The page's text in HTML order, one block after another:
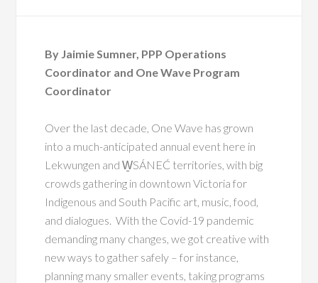
By Jaimie Sumner, PPP Operations
Coordinator and One Wave Program
Coordinator
Over the last decade, One Wave has grown
into a much-anticipated annual event here in
Lekwungen and W̱SÁNEĆ territories, with big
crowds gathering in downtown Victoria for
Indigenous and South Pacific art, music, food,
and dialogues. With the Covid-19 pandemic
demanding many changes, we got creative with
new ways to gather safely – for instance,
planning many smaller events, taking programs